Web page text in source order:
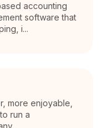
accounting
software that
i...
more enjoyable,
run a